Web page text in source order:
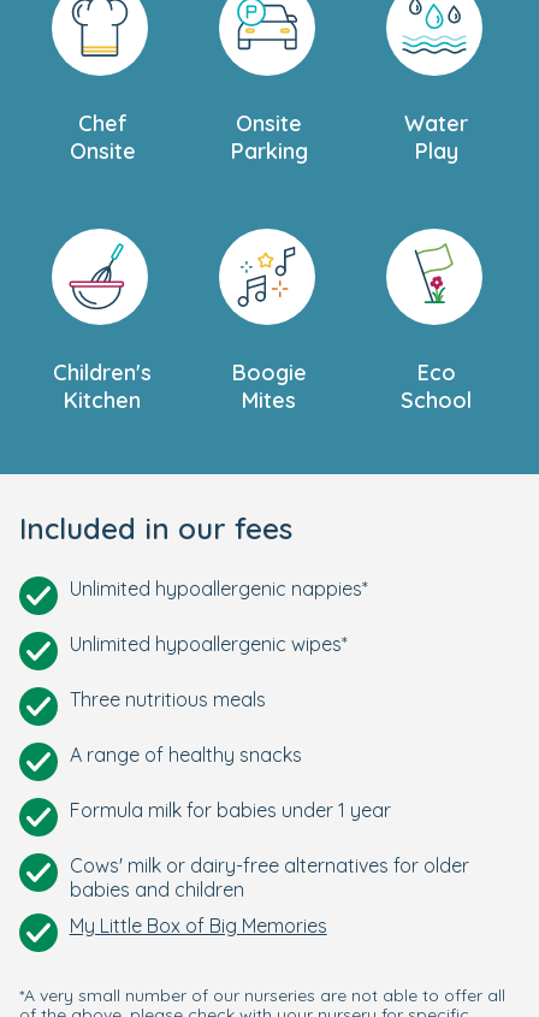
Chef
Onsite
Onsite
Parking
Water
Play
Children's
Kitchen
Boogie
Mites
Eco
School
Included in our fees
Unlimited hypoallergenic nappies*
Unlimited hypoallergenic wipes*
Three nutritious meals
A range of healthy snacks
Formula milk for babies under 1 year
Cows' milk or dairy-free alternatives for older
babies and children
My Little Box of Big Memories
*A very small number of our nurseries are not able to offer all